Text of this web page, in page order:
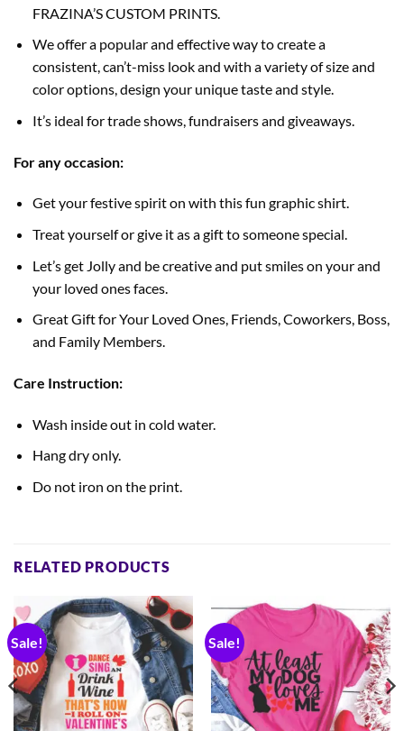
FRAZINA’S CUSTOM PRINTS.
We offer a popular and effective way to create a
consistent, can’t-miss look and with a variety of size and
color options, design your unique taste and style.
It’s ideal for trade shows, fundraisers and giveaways.
For any occasion:
Get your festive spirit on with this fun graphic shirt.
Treat yourself or give it as a gift to someone special.
Let’s get Jolly and be creative and put smiles on your and
your loved ones faces.
Great Gift for Your Loved Ones, Friends, Coworkers, Boss,
and Family Members.
Care Instruction:
Wash inside out in cold water.
Hang dry only.
Do not iron on the print.
RELATED PRODUCTS
Sale! Sale!